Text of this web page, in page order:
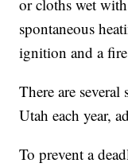
or cloths wet
spontaneous
ignition and a
There are
Utah each year,
To prevent a